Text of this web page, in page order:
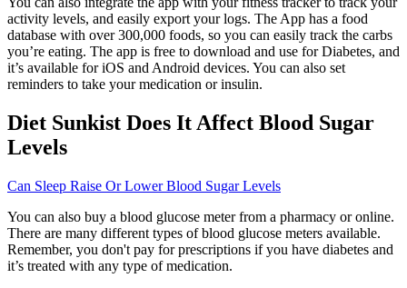
activity levels, and easily export your logs. The App has a food
database with over 300,000 foods, so you can easily track the carbs
you’re eating. The app is free to download and use for Diabetes, and
it’s available for iOS and Android devices. You can also set
reminders to take your medication or insulin.
Diet Sunkist Does It Affect Blood Sugar
Levels
Can Sleep Raise Or Lower Blood Sugar Levels
You can also buy a blood glucose meter from a pharmacy or online.
There are many different types of blood glucose meters available.
Remember, you don't pay for prescriptions if you have diabetes and
it’s treated with any type of medication.